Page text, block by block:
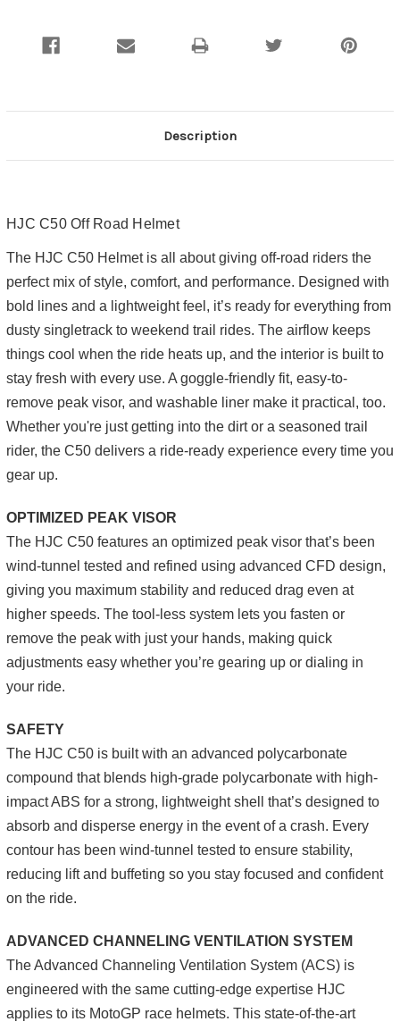
Description
HJC C50 Off Road Helmet
The HJC C50 Helmet is all about giving off-road riders the
perfect mix of style, comfort, and performance. Designed with
bold lines and a lightweight feel, it’s ready for everything from
dusty singletrack to weekend trail rides. The airflow keeps
things cool when the ride heats up, and the interior is built to
stay fresh with every use. A goggle-friendly fit, easy-to-
remove peak visor, and washable liner make it practical, too.
Whether you're just getting into the dirt or a seasoned trail
rider, the C50 delivers a ride-ready experience every time you
gear up.
OPTIMIZED PEAK VISOR
The HJC C50 features an optimized peak visor that’s been
wind-tunnel tested and refined using advanced CFD design,
giving you maximum stability and reduced drag even at
higher speeds. The tool-less system lets you fasten or
remove the peak with just your hands, making quick
adjustments easy whether you’re gearing up or dialing in
your ride.
SAFETY
The HJC C50 is built with an advanced polycarbonate
compound that blends high-grade polycarbonate with high-
impact ABS for a strong, lightweight shell that’s designed to
absorb and disperse energy in the event of a crash. Every
contour has been wind-tunnel tested to ensure stability,
reducing lift and buffeting so you stay focused and confident
on the ride.
ADVANCED CHANNELING VENTILATION SYSTEM
The Advanced Channeling Ventilation System (ACS) is
engineered with the same cutting-edge expertise HJC
applies to its MotoGP race helmets. This state-of-the-art